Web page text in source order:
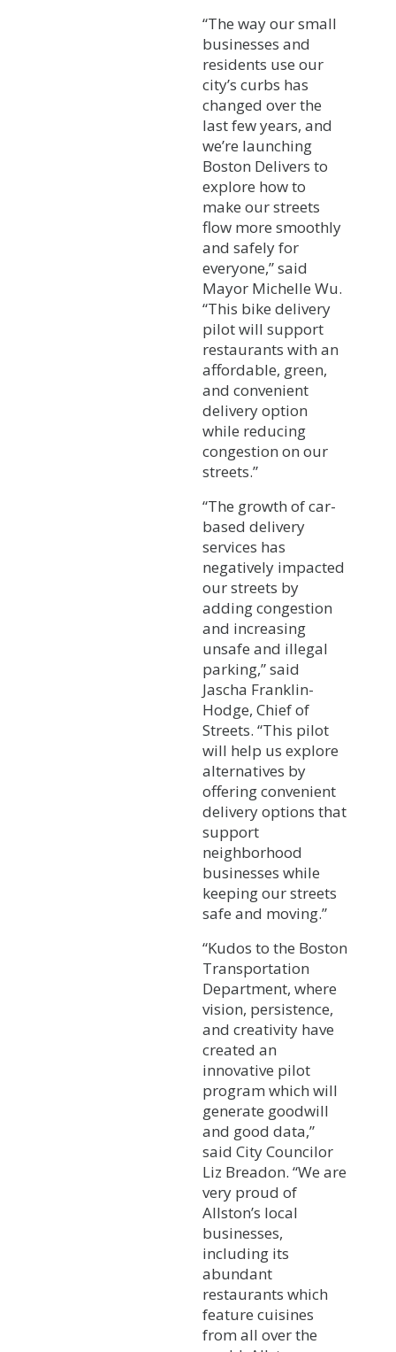
“The way our small
businesses and
residents use our
city’s curbs has
changed over the
last few years, and
we’re launching
Boston Delivers to
explore how to
make our streets
flow more smoothly
and safely for
everyone,” said
Mayor Michelle Wu.
“This bike delivery
pilot will support
restaurants with an
affordable, green,
and convenient
delivery option
while reducing
congestion on our
streets.”
“The growth of car-
based delivery
services has
negatively impacted
our streets by
adding congestion
and increasing
unsafe and illegal
parking,” said
Jascha Franklin-
Hodge, Chief of
Streets. “This pilot
will help us explore
alternatives by
offering convenient
delivery options that
support
neighborhood
businesses while
keeping our streets
safe and moving.”
“Kudos to the Boston
Transportation
Department, where
vision, persistence,
and creativity have
created an
innovative pilot
program which will
generate goodwill
and good data,”
said City Councilor
Liz Breadon. “We are
very proud of
Allston’s local
businesses,
including its
abundant
restaurants which
feature cuisines
from all over the